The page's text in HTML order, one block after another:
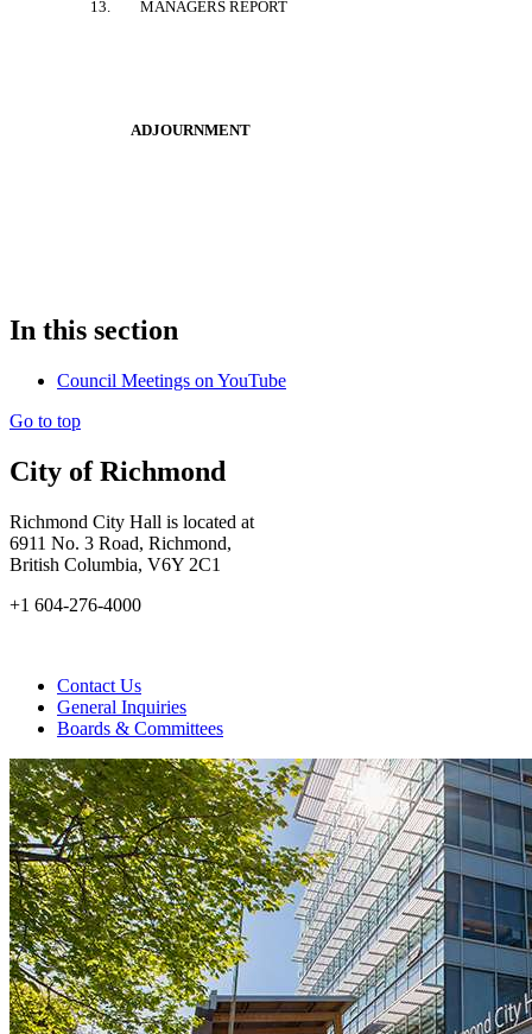
13 MANAGERS REPORT
ADJOURNMENT
In this section
Council Meetings on YouTube
Go to top
City of Richmond
Richmond City Hall is located at
6911 No. 3 Road, Richmond,
British Columbia, V6Y 2C1
+1 604-276-4000
Contact Us
General Inquiries
Boards & Committees